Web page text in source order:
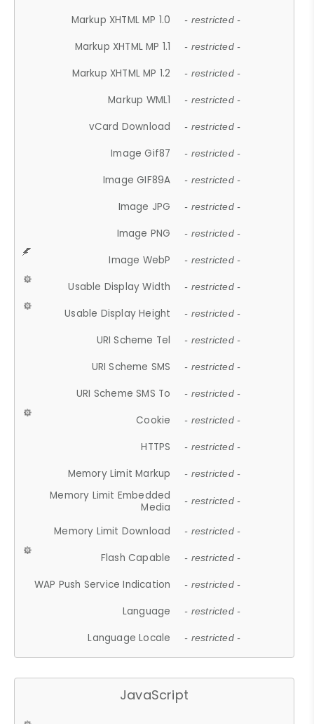
Markup XHTML MP 1.0 - restricted -
Markup XHTML MP 1.1 - restricted -
Markup XHTML MP 1.2 - restricted -
Markup WML1 - restricted -
vCard Download - restricted -
Image Gif87 - restricted -
Image GIF89A - restricted -
Image JPG - restricted -
Image PNG - restricted -
Image WebP - restricted -
Usable Display Width - restricted -
Usable Display Height - restricted -
URI Scheme Tel - restricted -
URI Scheme SMS - restricted -
URI Scheme SMS To - restricted -
Cookie - restricted -
HTTPS - restricted -
Memory Limit Markup - restricted -
Memory Limit Embedded
Media
- restricted -
Memory Limit Download - restricted -
Flash Capable - restricted -
WAP Push Service Indication - restricted -
Language - restricted -
Language Locale - restricted -
JavaScript